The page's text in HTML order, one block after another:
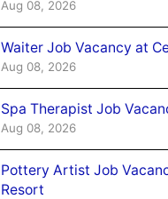
Aug 08, 2026
Waiter Job Vacancy at
Aug 08, 2026
Spa Therapist Job
Aug 08, 2026
Pottery Artist Job
Resort